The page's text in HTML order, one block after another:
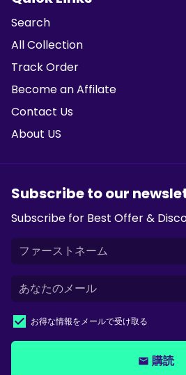
Search
All Collection
Track Order
Become an Affilate
Contact Us
About US
Subscribe to our
Subscribe for Best Offer &
お得な情報をメールで受け取る
email 購読